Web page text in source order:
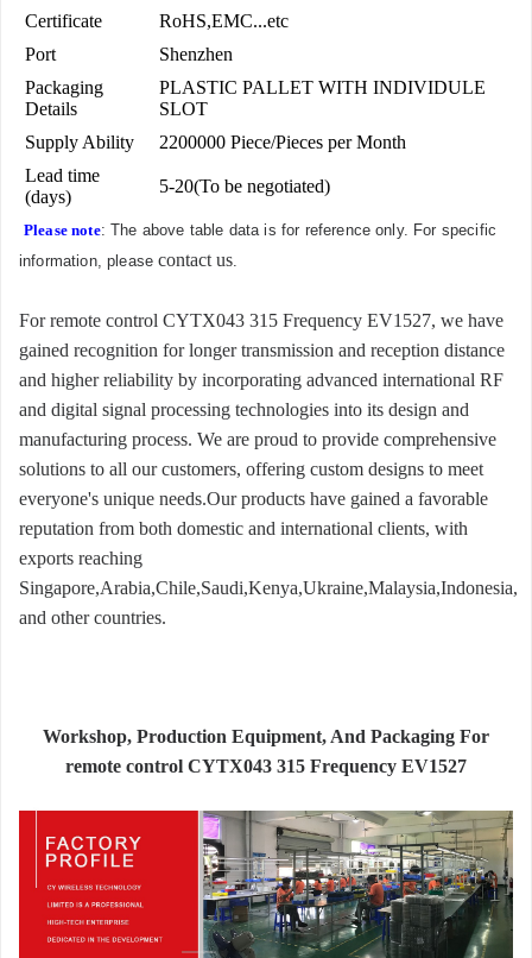
Certificate
RoHS,EMC...etc
Port
Shenzhen
Packaging
Details
PLASTIC PALLET WITH INDIVIDULE
SLOT
Supply Ability
2200000 Piece/Pieces per Month
Lead time
(days)
5-20(To be negotiated)
Please note: The above table data is for reference only. For specific
information, pleasecontact us.
For remote control CYTX043 315 Frequency EV1527, we have
gained recognition for longer transmission and reception distance
and higher reliability by incorporating advanced international RF
and digital signal processing technologies into its design and
manufacturing process. We are proud to provide comprehensive
solutions to all our customers, offering custom designs to meet
everyone's unique needs.Our products have gained a favorable
reputation from both domestic and international clients, with
exports reaching
Singapore,Arabia,Chile,Saudi,Kenya,Ukraine,Malaysia,Indonesia,
and other countries.
Workshop, Production Equipment, And Packaging For
remote control CYTX043 315 Frequency EV1527